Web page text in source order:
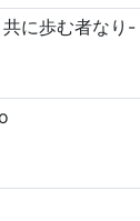
に歩む者なり-